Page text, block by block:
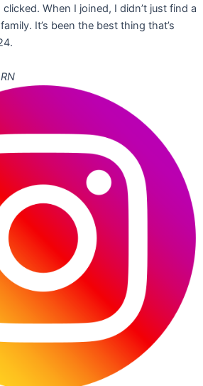
When I joined, I didn’t just find a
It’s been the best thing that’s